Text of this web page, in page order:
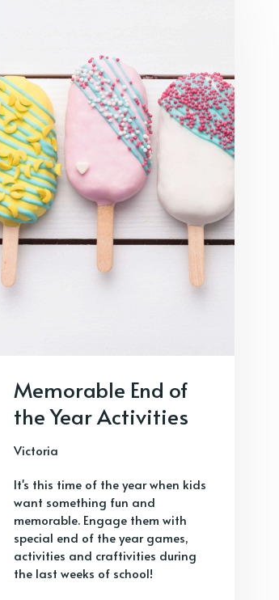
Memorable End of
the Year Activities
Victoria
It's this time of the year when kids
want something fun and
memorable. Engage them with
special end of the year games,
activities and craftivities during
the last weeks of school!